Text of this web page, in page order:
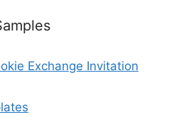
Exchange Invitation